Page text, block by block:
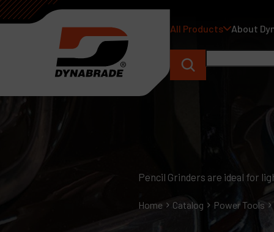
All Products About
Pencil Grinders are ideal for
Home Catalog Power Tools